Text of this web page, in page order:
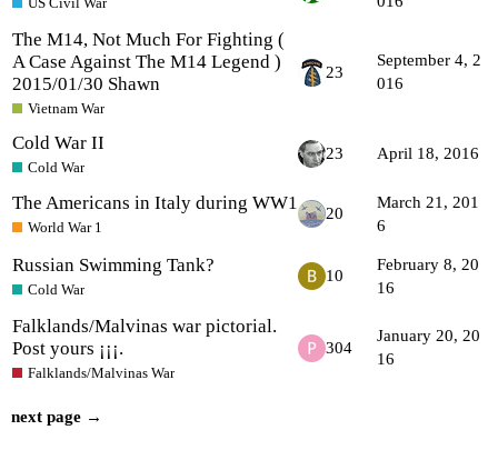
The M14, Not Much For Fighting (
A Case Against The M14 Legend )
2015/01/30 Shawn
Vietnam War
23
September 4, 2
016
Cold War II
Cold War
23 April 18, 2016
The Americans in Italy during WW1
World War 1
20
March 21, 201
6
Russian Swimming Tank?
Cold War
10
February 8, 20
16
Falklands/Malvinas war pictorial.
Post yours ¡¡¡.
Falklands/Malvinas War
304
January 20, 20
16
next page →